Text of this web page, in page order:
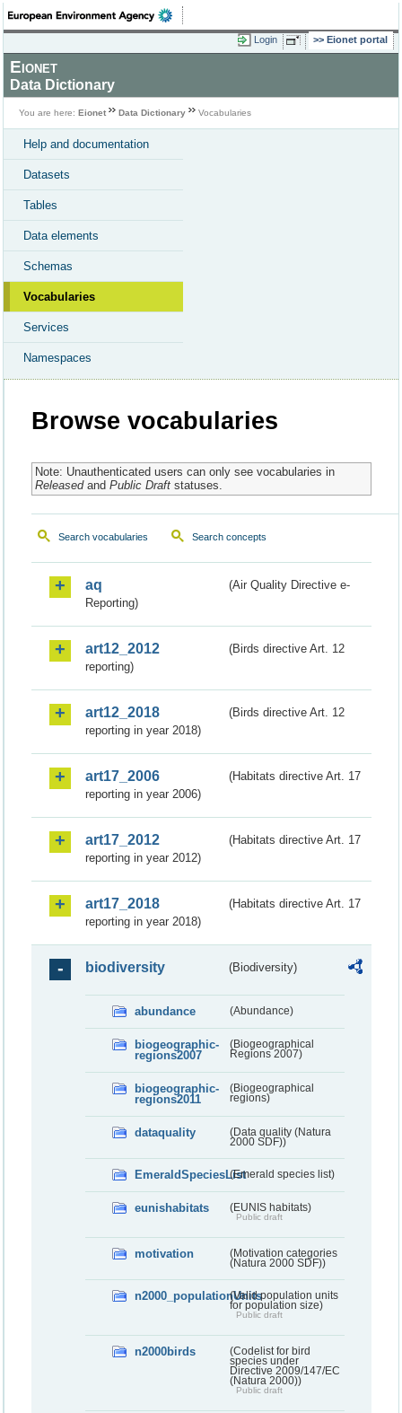
Login Eionet portal
Eionet
Data Dictionary
You are here: Eionet Data Dictionary Vocabularies
Help and documentation
Datasets
Tables
Data elements
Schemas
Vocabularies
Services
Namespaces
Browse vocabularies
Note: Unauthenticated users can only see vocabularies in
Releasedand Public Draftstatuses.
Search vocabularies Search concepts
aq
(Air Quality Directive e-
Reporting)
art12_2012
(Birds directive Art. 12
reporting)
art12_2018
(Birds directive Art. 12
reporting in year 2018)
art17_2006
(Habitats directive Art. 17
reporting in year 2006)
art17_2012
(Habitats directive Art. 17
reporting in year 2012)
art17_2018
(Habitats directive Art. 17
reporting in year 2018)
biodiversity (Biodiversity)
abundance (Abundance)
biogeographic-
regions2007
(Biogeographical
Regions 2007)
biogeographic-
regions2011
(Biogeographical
regions)
dataquality
(Data quality (Natura
2000 SDF))
EmeraldSpeciesList(Emerald species list)
eunishabitats (EUNIS habitats)
Public draft
motivation
(Motivation categories
(Natura 2000 SDF))
n2000_populationUnits(Valid population units
for population size)
Public draft
n2000birds
(Codelist for bird
species under
Directive 2009/147/EC
(Natura 2000))
Public draft